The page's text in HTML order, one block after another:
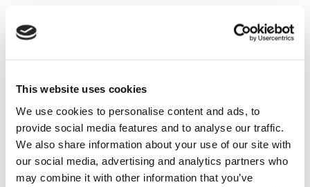
This website uses cookies
We use cookies to personalise content and ads, to
provide social media features and to analyse our traffic.
We also share information about your use of our site with
our social media, advertising and analytics partners who
may combine it with other information that you’ve